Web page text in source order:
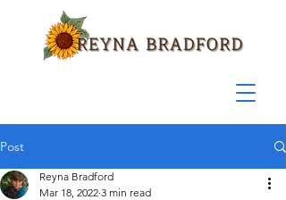
Post
Reyna Bradford
Mar 18, 2022 3 min read